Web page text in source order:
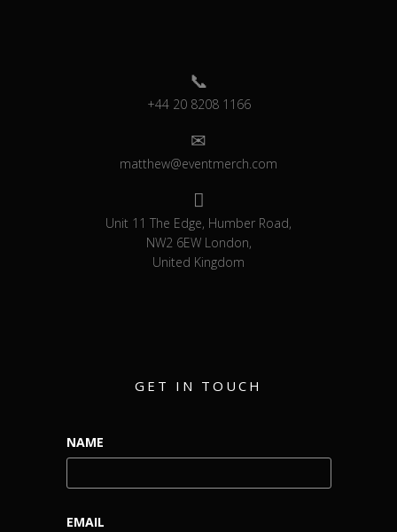
+44 20 8208 1166
matthew@eventmerch.com
Unit 11 The Edge, Humber Road,
NW2 6EW London,
United Kingdom
GET IN TOUCH
NAME
EMAIL